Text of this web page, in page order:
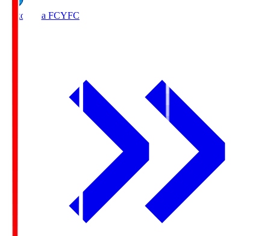
Yokohama FCYFC